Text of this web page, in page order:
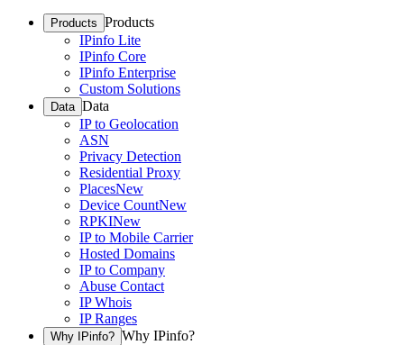
Products Products
IPinfo Lite
IPinfo Core
IPinfo Enterprise
Custom Solutions
Data Data
IP to Geolocation
ASN
Privacy Detection
Residential Proxy
PlacesNew
Device CountNew
RPKINew
IP to Mobile Carrier
Hosted Domains
IP to Company
Abuse Contact
IP Whois
IP Ranges
Why IPinfo? Why IPinfo?